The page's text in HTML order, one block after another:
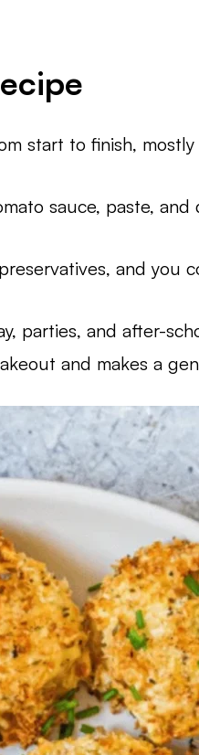
start to finish,
sauce, paste, and
and you
parties, and after-
and makes a